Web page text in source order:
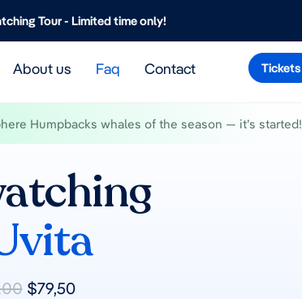
Tour - Limited time only!
About us Faq Contact Tickets
Humpbacks whales of the season — it’s started!
$79,50